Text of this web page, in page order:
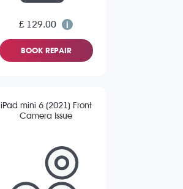
£ 129.00
BOOK REPAIR
iPad mini 6 (2021) Front
Camera Issue